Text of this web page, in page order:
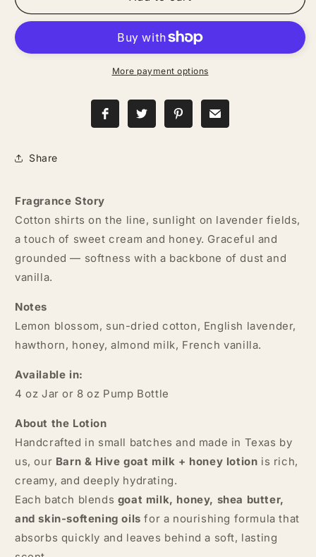
—
+
—
Milk
+
Honey
More payment options
Share
Fragrance Story
Cotton shirts on the line, sunlight on lavender fields,
a touch of sweet cream and honey. Graceful and
grounded — softness with a backbone of dust and
vanilla.
Notes
Lemon blossom, sun-dried cotton, English lavender,
hawthorn, honey, almond milk, French vanilla.
Available in:
4 oz Jar or 8 oz Pump Bottle
About the Lotion
Handcrafted in small batches and made in Texas by
us, our Barn & Hive goat milk + honey lotion is rich,
creamy, and deeply hydrating.
Each batch blends goat milk, honey, shea butter,
and skin-softening oils for a nourishing formula that
absorbs quickly and leaves behind a soft, lasting